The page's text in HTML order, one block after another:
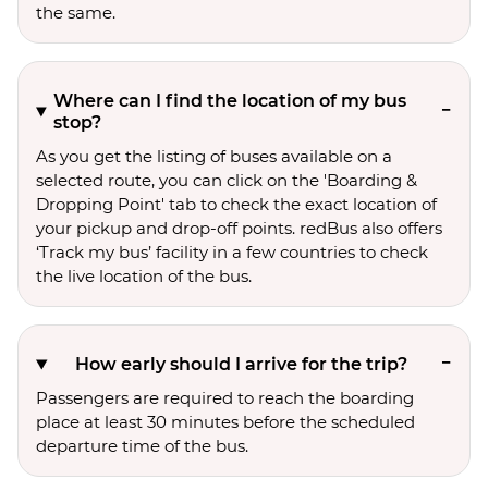
the same.
Where can I find the location of my bus
stop?
As you get the listing of buses available on a
selected route, you can click on the 'Boarding &
Dropping Point' tab to check the exact location of
your pickup and drop-off points. redBus also offers
‘Track my bus’ facility in a few countries to check
the live location of the bus.
How early should I arrive for the trip?
Passengers are required to reach the boarding
place at least 30 minutes before the scheduled
departure time of the bus.